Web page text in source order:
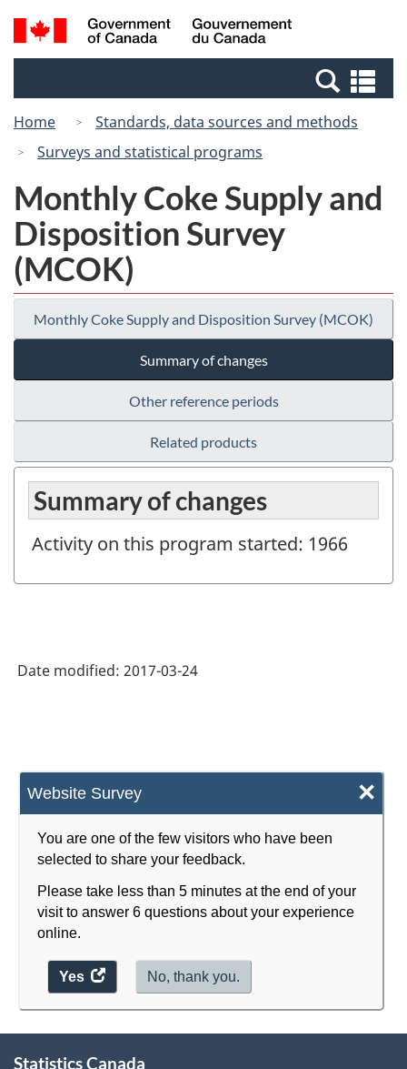
Skip
to
Skip
to
Switch
to
Canada
Search
and
Home
Standards, data sources and methods
Surveys and statistical programs
Website Survey ×
You are one of the few visitors who have been
selected to share your feedback.
Please take less than 5 minutes at the end of your
visit to answer 6 questions about your experience
online.
Yes
access
the
No, thank you.
Monthly Coke Supply and
Disposition Survey
(MCOK)
Monthly Coke Supply and Disposition Survey (MCOK)
Summary of changes
Other reference periods
Related products
Summary of changes
Activity on this program started: 1966
Date modified: 2017-03-24
Statistics Canada